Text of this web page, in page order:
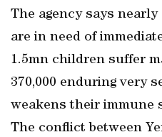
The agency says nearly
are in need of
1.5mn children suffer
370,000 enduring very
weakens their immune
The conflict between